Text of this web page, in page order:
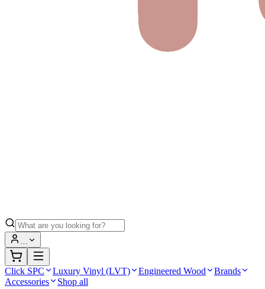
…
Click SPC Luxury Vinyl (LVT) Engineered Wood
Brands
Accessories
Shop all